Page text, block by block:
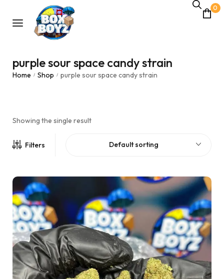
0
purple sour space candy strain
Home / Shop / purple sour space candy strain
Showing the single result
Filters Default sorting